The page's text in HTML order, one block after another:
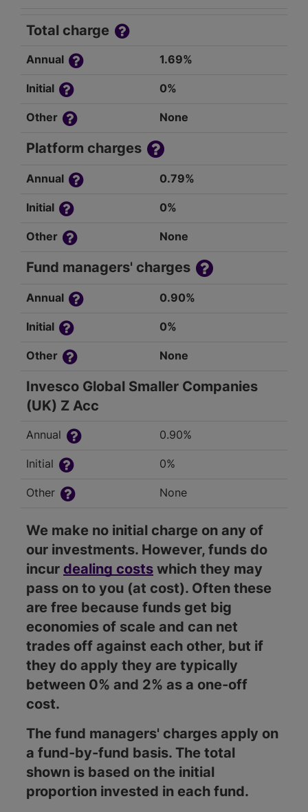
Total charge
Annual 1.69%
Initial 0%
Other None
Platform charges
Annual 0.79%
Initial 0%
Other None
Fund managers' charges
Annual 0.90%
Initial 0%
Other None
Invesco Global Smaller Companies
(UK) Z Acc
Annual 0.90%
Initial 0%
Other None
We make no initial charge on any of
our investments. However, funds do
incur dealing costs which they may
pass on to you (at cost). Often these
are free because funds get big
economies of scale and can net
trades off against each other, but if
they do apply they are typically
between 0% and 2% as a one-off
cost.
The fund managers' charges apply on
a fund-by-fund basis. The total
shown is based on the initial
proportion invested in each fund.